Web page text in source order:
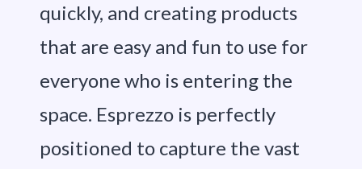
quickly, and creating products
that are easy and fun to use for
everyone who is entering the
space. Esprezzo is perfectly
positioned to capture the vast